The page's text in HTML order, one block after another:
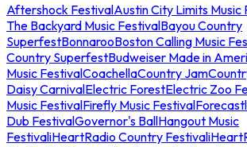
Aftershock FestivalAustin City Limits Music
The Backyard Music FestivalBayou Country
SuperfestBonnarooBoston Calling Music
Country SuperfestBudweiser Made in
Music FestivalCoachellaCountry Jam
Daisy CarnivalElectric ForestElectric Zoo
Music FestivalFirefly Music Festival
Dub FestivalGovernor's BallHangout Music
FestivaliHeartRadio Country Festival